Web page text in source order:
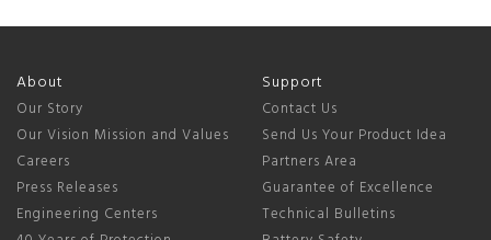
About
Our Story
Our Vision Mission and Values
Careers
Press Releases
Engineering Centers
Support
Contact Us
Send Us Your Product Idea
Partners Area
Guarantee of Excellence
Technical Bulletins